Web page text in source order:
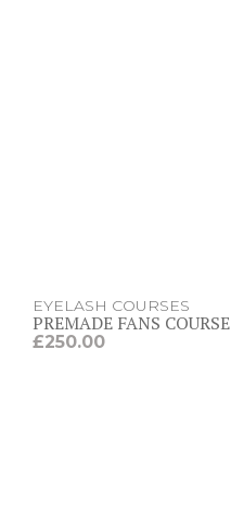
EYELASH COURSES
PREMADE FANS COURSE
£250.00